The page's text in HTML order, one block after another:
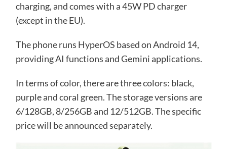
charging, and comes with a 45W PD charger
(except in the EU).
The phone runs HyperOS based on Android 14,
providing AI functions and Gemini applications.
In terms of color, there are three colors: black,
purple and coral green. The storage versions are
6/128GB, 8/256GB and 12/512GB. The specific
price will be announced separately.